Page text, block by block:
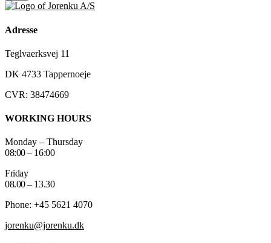
Adresse
Teglvaerksvej 11
DK 4733 Tappernoeje
CVR: 38474669
WORKING HOURS
Monday – Thursday
08:00 – 16:00
Friday
08.00 – 13.30
Phone: +45 5621 4070
jorenku@jorenku.dk